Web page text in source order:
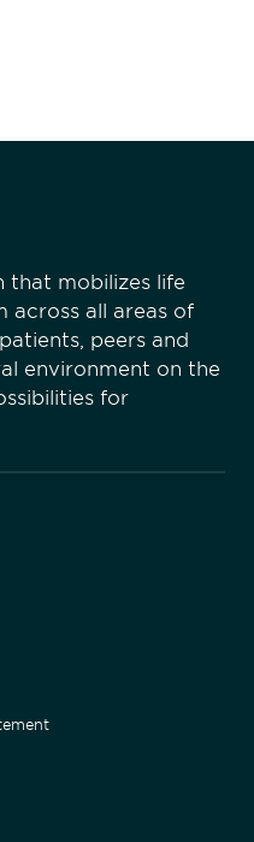
that mobilizes life
across all areas of
peers and
environment on the
for